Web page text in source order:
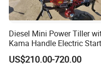
Diesel Mini Power Tiller
Kama Handle Electric Start
US$210.00-720.00